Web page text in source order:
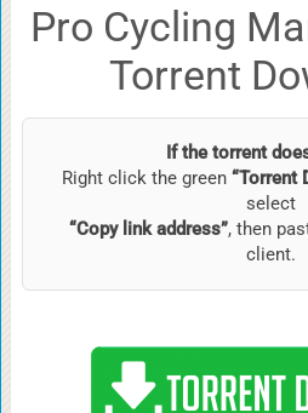
Pro Cycling
Torrent
If the torrent
Right click the green “Torrent
select
“Copy link address”, then
client.